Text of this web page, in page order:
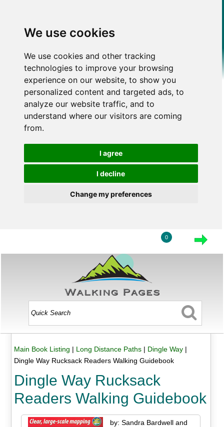
We use cookies
We use cookies and other tracking
technologies to improve your browsing
experience on our website, to show you
personalized content and targeted ads, to
analyze our website traffic, and to
understand where our visitors are coming
from.
I agree
I decline
Change my preferences
0
Main Book Listing | Long Distance Paths| Dingle Way|
Dingle Way Rucksack Readers Walking Guidebook
Dingle Way Rucksack
Readers Walking Guidebook
by: Sandra Bardwell and